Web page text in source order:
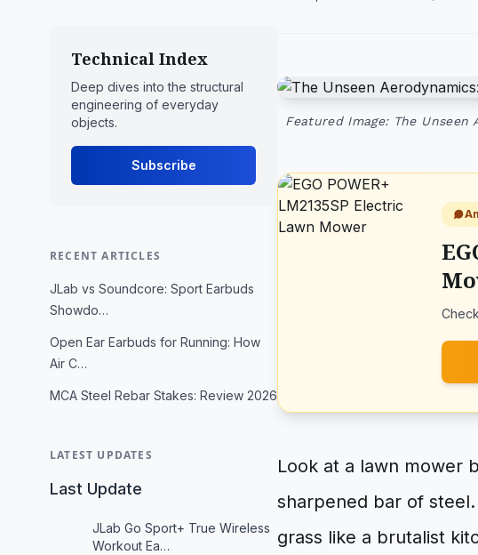
Technical Index
Deep dives into the structural
engineering of everyday
objects.
Subscribe
RECENT ARTICLES
JLab vs Soundcore: Sport Earbuds
Showdo…
Open Ear Earbuds for Running: How
Air C…
MCA Steel Rebar Stakes: Review 2026
LATEST UPDATES
Last Update
JLab Go Sport+ True Wireless
Workout Ea…
Featured Image: The
Look at a lawn mower
sharpened bar of
grass like a brutalist